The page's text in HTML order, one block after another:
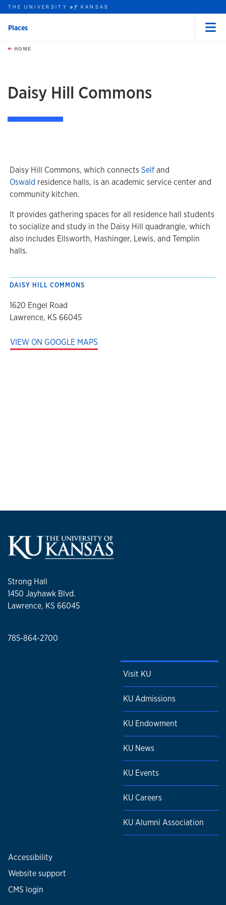
Skip to main content
this unit
THE UNIVERSITYof KANSAS
Places
HOME
Daisy Hill Commons
Daisy Hill Commons, which connects Selfand
Oswald residence halls, is an academic service center and
community kitchen.
It provides gathering spaces for all residence hall students
to socialize and study in the Daisy Hill quadrangle, which
also includes Ellsworth, Hashinger, Lewis, and Templin
halls.
DAISY HILL COMMONS
1620 Engel Road
Lawrence, KS 66045
VIEW ON GOOGLE MAPS
Strong Hall
1450 Jayhawk Blvd.
Lawrence, KS 66045
785-864-2700
Visit KU
KU Admissions
KU Endowment
KU News
KU Events
KU Careers
KU Alumni Association
Accessibility
Website support
CMS login